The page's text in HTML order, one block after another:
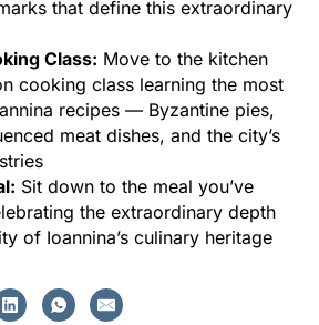
that define this extraordinary
Class: Move to the kitchen
cooking class learning the most
recipes — Byzantine pies,
meat dishes, and the city’s
Sit down to the meal you’ve
the extraordinary depth
of Ioannina’s culinary heritage